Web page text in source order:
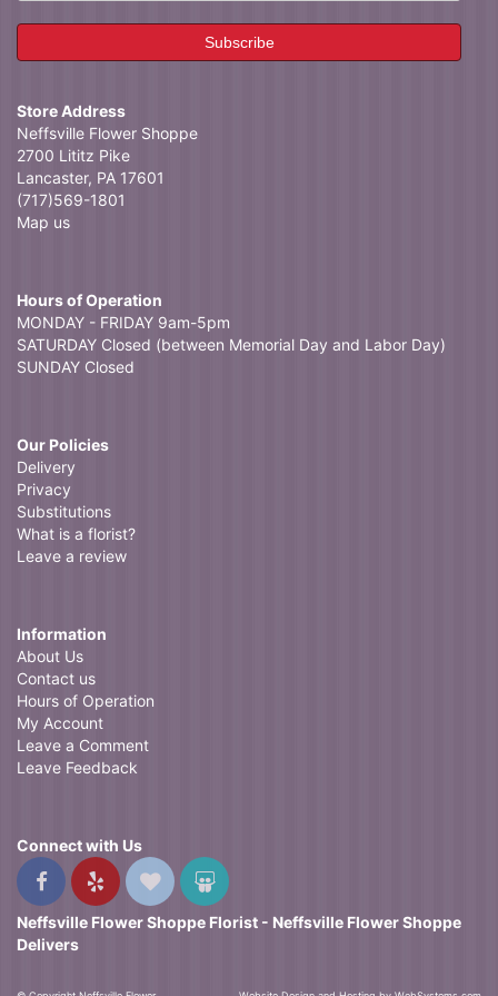
Store Address
Neffsville Flower Shoppe
2700 Lititz Pike
Lancaster, PA 17601
(717)569-1801
Map us
Hours of Operation
MONDAY - FRIDAY 9am-5pm
SATURDAY Closed (between Memorial Day and Labor Day)
SUNDAY Closed
Our Policies
Delivery
Privacy
Substitutions
What is a florist?
Leave a review
Information
About Us
Contact us
Hours of Operation
My Account
Leave a Comment
Leave Feedback
Connect with Us
Neffsville Flower Shoppe Florist - Neffsville Flower Shoppe
Delivers